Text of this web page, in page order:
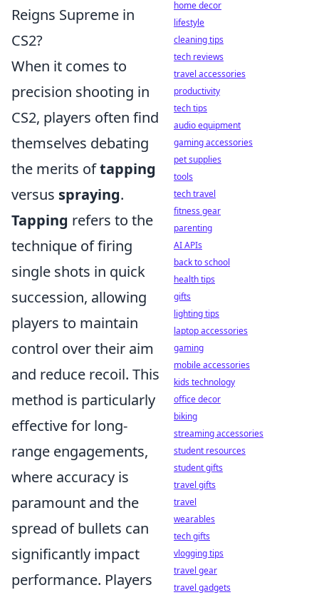
Reigns Supreme in
CS2?
When it comes to
precision shooting in
CS2, players often find
themselves debating
the merits oftapping
versus spraying.
Tapping refers to the
technique of firing
single shots in quick
succession, allowing
players to maintain
control over their aim
and reduce recoil. This
method is particularly
effective for long-
range engagements,
where accuracy is
paramount and the
spread of bullets can
significantly impact
performance. Players
home decor
lifestyle
cleaning tips
tech reviews
travel accessories
productivity
tech tips
audio equipment
gaming accessories
pet supplies
tools
tech travel
fitness gear
parenting
AI APIs
back to school
health tips
gifts
lighting tips
laptop accessories
gaming
mobile accessories
kids technology
office decor
biking
streaming accessories
student resources
student gifts
travel gifts
travel
wearables
tech gifts
vlogging tips
travel gear
travel gadgets